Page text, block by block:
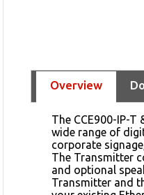
Overview
The CCE900-IP-
wide range of
corporate
The Transmitter
and optional
Transmitter and